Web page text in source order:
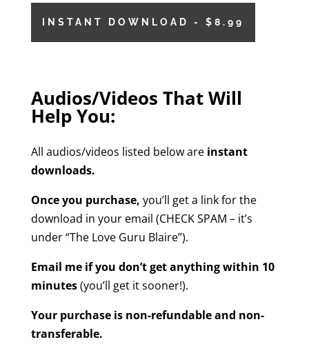
INSTANT DOWNLOAD - $8.99
Audios/Videos That Will
Help You:
All audios/videos listed below areinstant
downloads.
Once you purchase, you’ll get a link for the
download in your email (CHECK SPAM – it’s
under “The Love Guru Blaire”).
Email me if you don’t get anything within 10
minutes(you’ll get it sooner!).
Your purchase is non-refundable and non-
transferable.